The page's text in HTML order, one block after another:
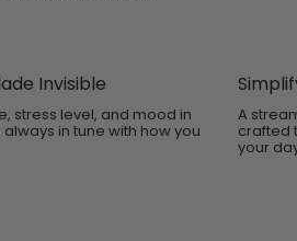
Invisible
stress level, and mood in
in tune with how you
A
crafted
your